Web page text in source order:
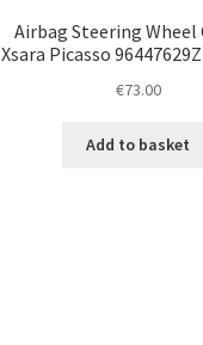
Airbag Steering Wheel
Xsara Picasso
€73.00
Add to basket